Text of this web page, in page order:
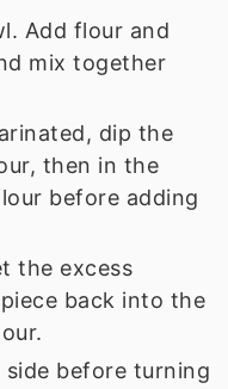
Add flour and
mix together
dip the
then in the
before adding
the excess
back into the
side before turning